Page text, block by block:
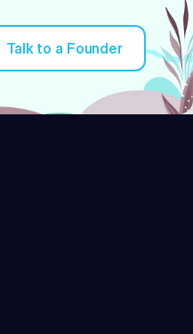
Talk to a Founder